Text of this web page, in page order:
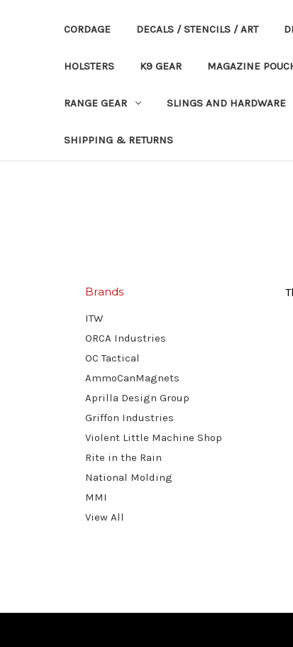
CORDAGE DECALS / STENCILS / ART
HOLSTERS K9 GEAR MAGAZINE
RANGE GEAR SLINGS AND HARDWARE
SHIPPING & RETURNS
Brands
ITW
ORCA Industries
OC Tactical
AmmoCanMagnets
Aprilla Design Group
Griffon Industries
Violent Little Machine Shop
Rite in the Rain
National Molding
MMI
View All